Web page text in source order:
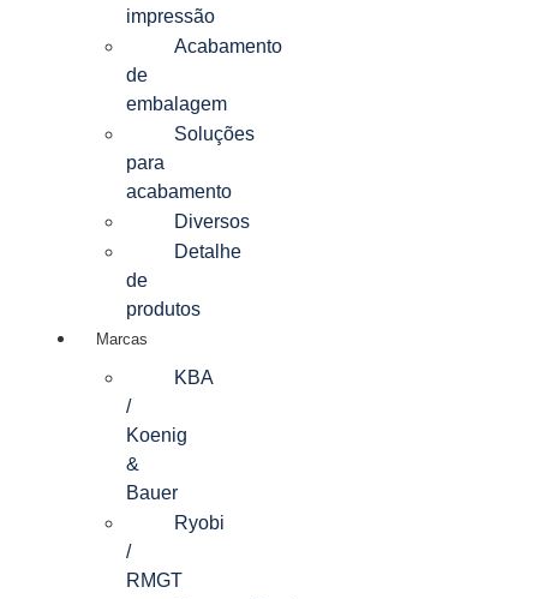
impressão
Acabamento
de
embalagem
Soluções
para
acabamento
Diversos
Detalhe
de
produtos
Marcas
KBA
/
Koenig
&
Bauer
Ryobi
/
RMGT